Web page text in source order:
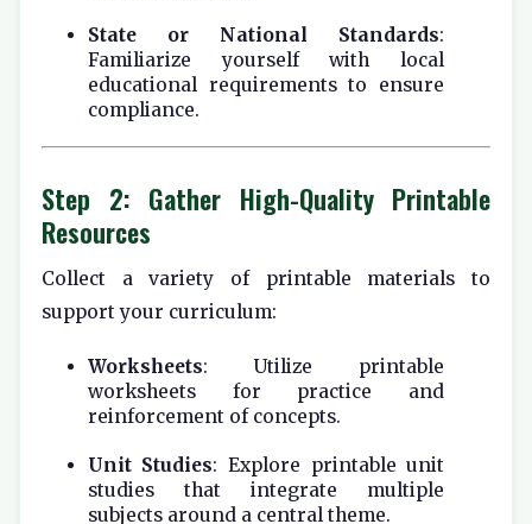
State or National Standards:
Familiarize yourself with local
educational requirements to ensure
compliance.
Step 2: Gather High-Quality Printable
Resources
Collect a variety of printable materials to
support your curriculum:
Worksheets: Utilize printable
worksheets for practice and
reinforcement of concepts.
Unit Studies: Explore printable unit
studies that integrate multiple
subjects around a central theme.